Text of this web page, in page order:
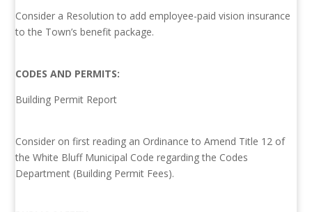
Consider a Resolution to add employee-paid vision insurance
to the Town’s benefit package.
CODES AND PERMITS:
Building Permit Report
Consider on first reading an Ordinance to Amend Title 12 of
the White Bluff Municipal Code regarding the Codes
Department (Building Permit Fees).